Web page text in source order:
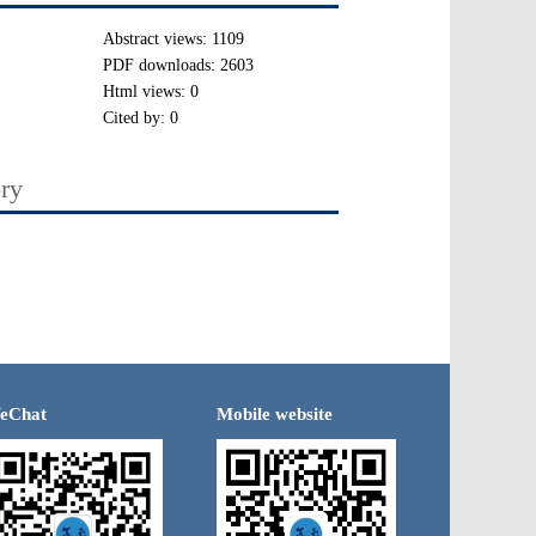
Abstract views: 1109
PDF downloads: 2603
Html views: 0
Cited by: 0
Mobile website